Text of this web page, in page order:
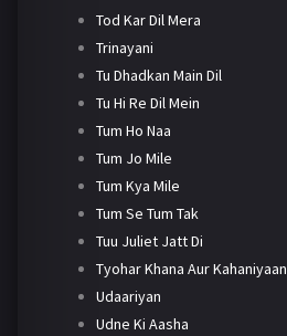
Tod Kar Dil Mera
Trinayani
Tu Dhadkan Main Dil
Tu Hi Re Dil Mein
Tum Ho Naa
Tum Jo Mile
Tum Kya Mile
Tum Se Tum Tak
Tuu Juliet Jatt Di
Tyohar Khana Aur Kahaniyaan
Udaariyan
Udne Ki Aasha